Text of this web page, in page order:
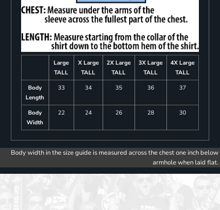
Large
TALL
X Large
TALL
2X Large
TALL
3X Large
TALL
4X Large
TALL
Body
Length
33 34 35 36 37
Body
Width
22 24 26 28 30
Body width in the size guide is measured across the chest one inch below
armhole when laid flat.